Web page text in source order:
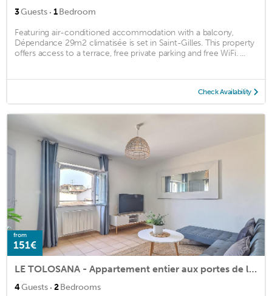
3Guests · 1Bedroom
Featuring air-conditioned accommodation with a balcony,
Dépendance 29m2 climatisée is set in Saint-Gilles. This property
offers access to a terrace, free private parking and free WiFi. ...
Check Availability
from
151€
LE TOLOSANA - Appartement entier aux portes de la Camargue
4Guests · 2Bedrooms